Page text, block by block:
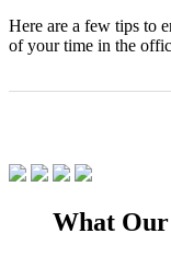
Here are a few tips to
of your time in the
What Our